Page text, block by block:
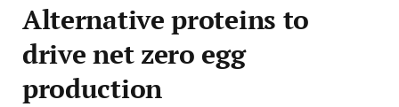
Alternative proteins to
drive net zero egg
production